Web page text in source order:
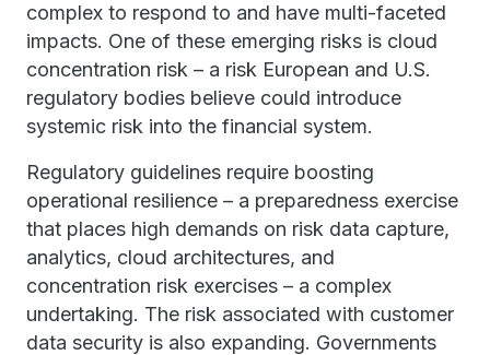
complex to respond to and have multi-faceted
impacts. One of these emerging risks is cloud
concentration risk – a risk European and U.S.
regulatory bodies believe could introduce
systemic risk into the financial system.
Regulatory guidelines require boosting
operational resilience – a preparedness exercise
that places high demands on risk data capture,
analytics, cloud architectures, and
concentration risk exercises – a complex
undertaking. The risk associated with customer
data security is also expanding. Governments